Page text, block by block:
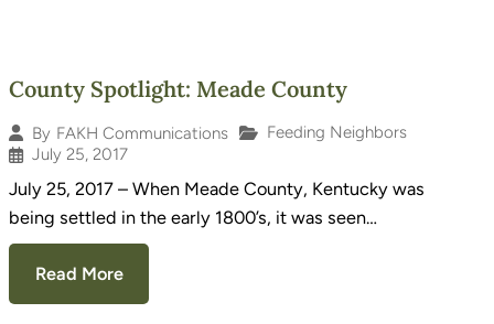
County Spotlight: Meade County
By FAKH Communications
Feeding Neighbors
July 25, 2017
July 25, 2017 – When Meade County, Kentucky was
being settled in the early 1800’s, it was seen…
Read More